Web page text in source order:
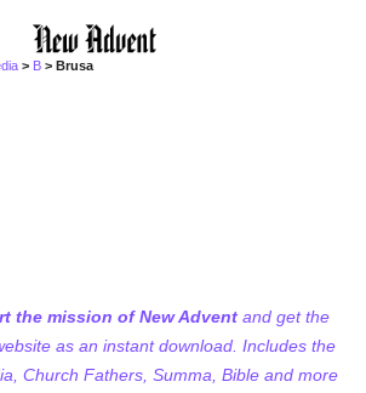
> B > Brusa
the mission of New Advent and get the
as an instant download. Includes the
Church Fathers, Summa, Bible and more